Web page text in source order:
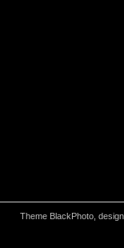
Theme BlackPhoto,